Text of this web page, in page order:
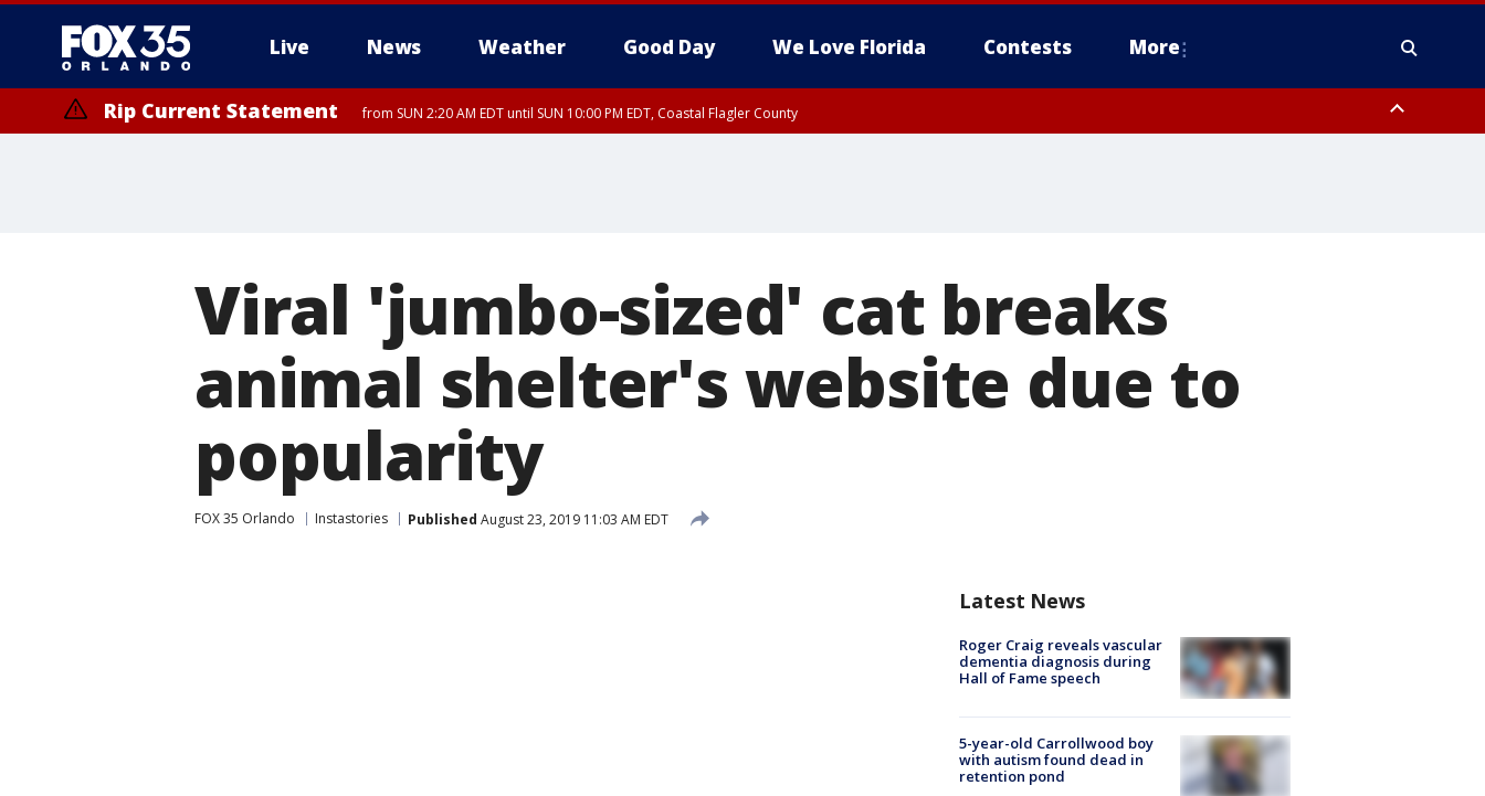
Live News Weather Good Day We Love Florida Contests More
Rip Current Statement from SUN 2:20 AM EDT until SUN 10:00 PM EDT, Coastal Flagler County
Viral 'jumbo-sized' cat breaks
animal shelter's website due to
popularity
FOX 35 Orlando Instastories Published August 23, 2019 11:03 AM EDT
Latest News
Roger Craig reveals vascular
dementia diagnosis during
Hall of Fame speech
5-year-old Carrollwood boy
with autism found dead in
retention pond